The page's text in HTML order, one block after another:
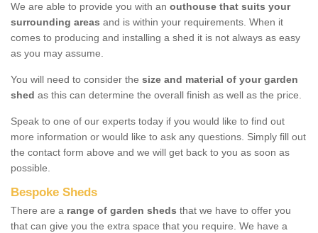
We are able to provide you with an outhouse that suits your
surrounding areas and is within your requirements. When it
comes to producing and installing a shed it is not always as easy
as you may assume.
You will need to consider the size and material of your garden
shed as this can determine the overall finish as well as the price.
Speak to one of our experts today if you would like to find out
more information or would like to ask any questions. Simply fill out
the contact form above and we will get back to you as soon as
possible.
Bespoke Sheds
There are a range of garden sheds that we have to offer you
that can give you the extra space that you require. We have a